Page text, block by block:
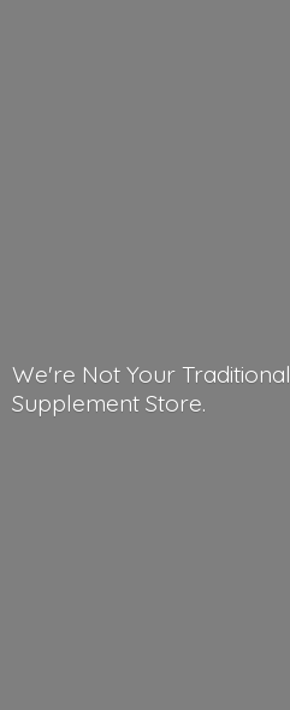
We're Not Your Traditional
Supplement Store.